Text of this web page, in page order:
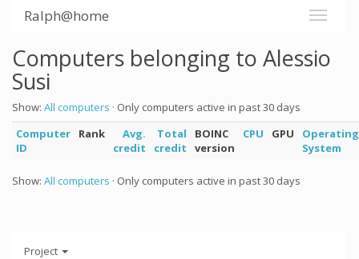
Ralph@home
Computers belonging to Alessio
Susi
Show: All computers · Only computers active in past 30 days
Computer
ID
Rank
Avg.
credit
Total
credit
BOINC
version
CPU GPU
Operating
System
Show: All computers · Only computers active in past 30 days
Project